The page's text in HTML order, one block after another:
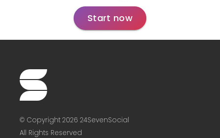
Start now
© Copyright 2026 24SevenSocial
All Rights Reserved